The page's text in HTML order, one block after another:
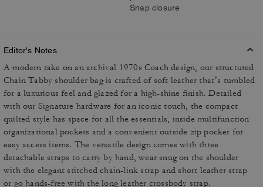
Snap closure
Editor's Notes
A modern take on an archival 1970s Coach design, our structured
Chain Tabby shoulder bag is crafted of soft leather that’s tumbled
for a luxurious feel and glazed for a high-shine finish. Detailed
with our Signature hardware for an iconic touch, the compact
quilted style has space for all the essentials, inside multifunction
organizational pockets and a convenient outside zip pocket for
easy access items. The versatile design comes with three
detachable straps to carry by hand, wear snug on the shoulder
with the elegant stitched chain-link strap and short leather strap
or go hands-free with the long leather crossbody strap.